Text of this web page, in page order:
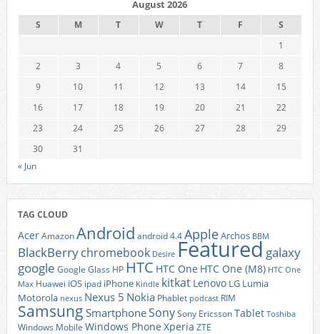
August 2026
S M T W T F
S
1
2
3 4 5 6 7
8
9
10 11 12 13 14
15
16
17 18 19 20 21
22
23
24 25 26 27 28
29
30
31
« Jun
TAG CLOUD
AcerAmazonAndroid android 4.4AppleArchos BBM
BlackBerrychromebook Desire Featured galaxy
google Google Glass HP HTC HTC One HTC One (M8) HTC One
Max Huawei iOS ipad iPhone Kindle kitkat Lenovo LG Lumia
Motorola nexus Nexus 5 Nokia Phablet podcast RIM
Samsung SmartphoneSonySony EricssonTablet Toshiba
Windows Mobile Windows Phone Xperia ZTE